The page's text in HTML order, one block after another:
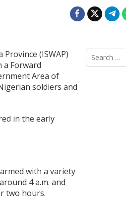
(ISWAP)
a Forward
Area of
soldiers and
in the early
with a variety
4 a.m. and
two hours.
S